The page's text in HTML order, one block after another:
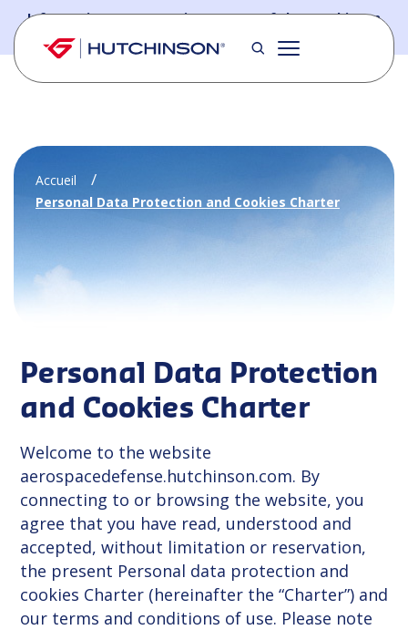
Skip to main content
Information - PFW.aero is now part of the Hutchinson
Accueil
Personal Data Protection and Cookies Charter
Personal Data Protection
and Cookies Charter
Welcome to the website
aerospacedefense.hutchinson.com. By
connecting to or browsing the website, you
agree that you have read, understood and
accepted, without limitation or reservation,
the present Personal data protection and
cookies Charter (hereinafter the “Charter”) and
our terms and conditions of use. Please note